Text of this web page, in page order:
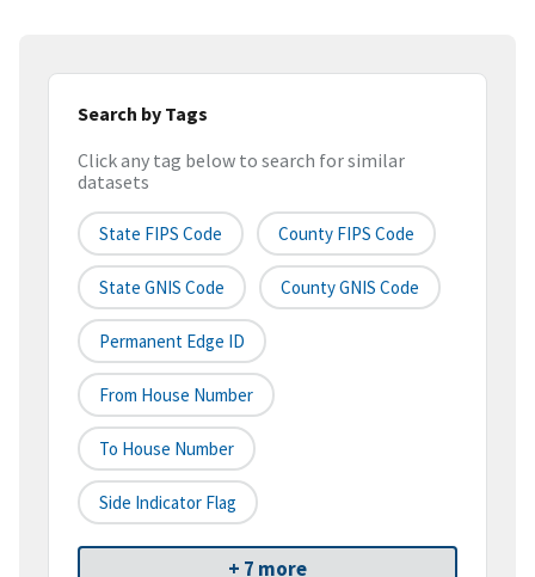
Search by Tags
Click any tag below to search for similar
datasets
State FIPS Code County FIPS Code
State GNIS Code County GNIS Code
Permanent Edge ID
From House Number
To House Number
Side Indicator Flag
+ 7 more